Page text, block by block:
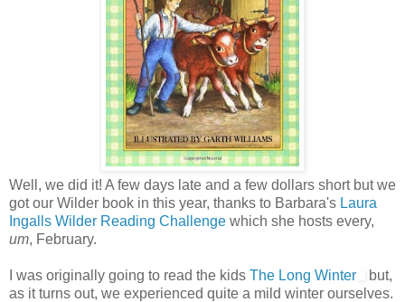
Well, we did it! A few days late and a few dollars short but we
got our Wilder book in this year, thanks to Barbara's Laura
Ingalls Wilder Reading Challenge which she hosts every,
um, February.
I was originally going to read the kids The Long Winter
but,
as it turns out, we experienced quite a mild winter ourselves.